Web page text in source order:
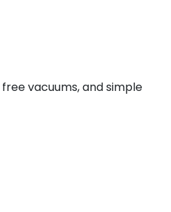
vacuums, and simple